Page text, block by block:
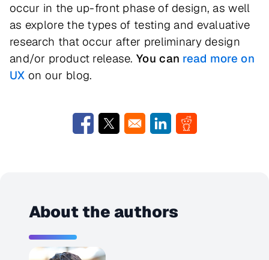
occur in the up-front phase of design, as well
as explore the types of testing and evaluative
research that occur after preliminary design
and/or product release.You can read more on
UX on our blog.
Opens in a new window
Opens in a new windowOpens in a new window
Opens in a new
About the authors